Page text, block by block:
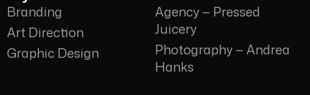
Branding
Art Direction
Graphic Design
Agency — Pressed
Juicery
Photography — Andrea
Hanks